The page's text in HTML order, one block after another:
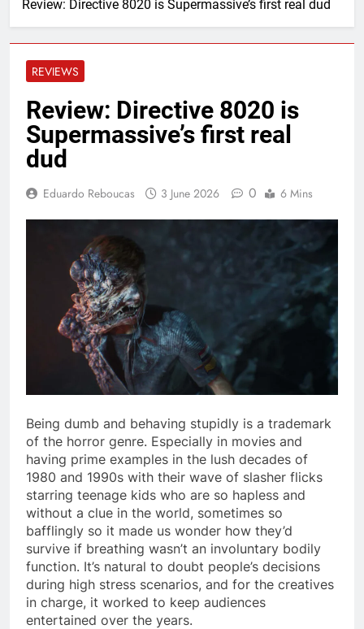
Review: Directive 8020 is Supermassive’s first real dud
REVIEWS
Review: Directive 8020 is
Supermassive’s first real
dud
Eduardo Reboucas 3 June 2026 0 6 Mins
Being dumb and behaving stupidly is a trademark
of the horror genre. Especially in movies and
having prime examples in the lush decades of
1980 and 1990s with their wave of slasher flicks
starring teenage kids who are so hapless and
without a clue in the world, sometimes so
bafflingly so it made us wonder how they’d
survive if breathing wasn’t an involuntary bodily
function. It’s natural to doubt people’s decisions
during high stress scenarios, and for the creatives
in charge, it worked to keep audiences
entertained over the years.